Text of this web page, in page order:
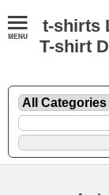
t-shirts
T-shirt